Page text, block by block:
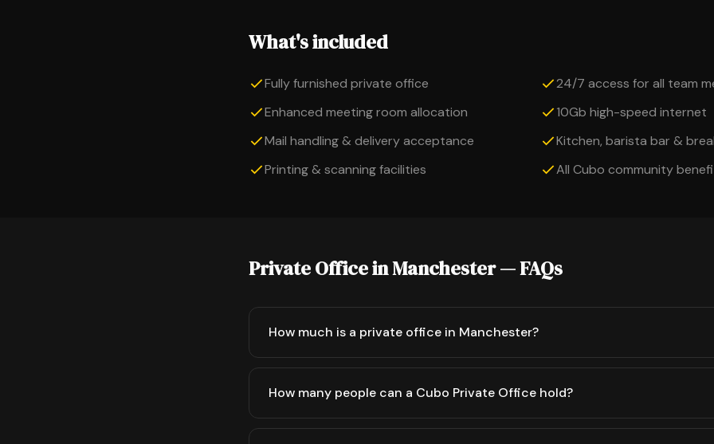
What's included
Fully furnished private office
24/7 access for all team
Enhanced meeting room allocation
10Gb high-speed internet
Mail handling & delivery acceptance
Kitchen, barista bar &
Printing & scanning facilities
All Cubo community
Private Office in Manchester — FAQs
How much is a private office in Manchester?
How many people can a Cubo Private Office hold?